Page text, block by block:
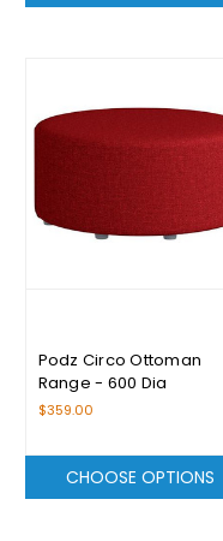
Podz Circo Ottoman
Range - 600 Dia
$359.00
CHOOSE OPTIONS